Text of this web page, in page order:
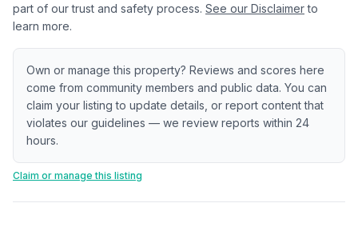
part of our trust and safety process. See our Disclaimer to
learn more.
Own or manage this property? Reviews and scores here
come from community members and public data. You can
claim your listing to update details, or report content that
violates our guidelines — we review reports within 24
hours.
Claim or manage this listing